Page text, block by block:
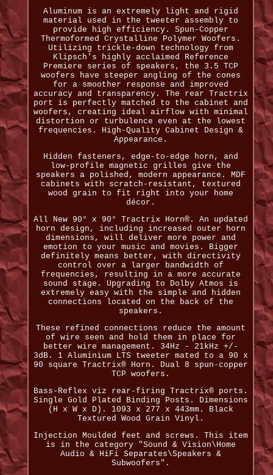
Aluminum is an extremely light and rigid
material used in the tweeter assembly to
provide high efficiency. Spun-Copper
Thermoformed Crystalline Polymer Woofers.
Utilizing trickle-down technology from
Klipsch's highly acclaimed Reference
Premiere series of speakers, the 3.5 TCP
woofers have steeper angling of the cones
for a smoother response and improved
accuracy and transparency. The rear Tractrix
port is perfectly matched to the cabinet and
woofers, creating ideal airflow with minimal
distortion or turbulence even at the lowest
frequencies. High-Quality Cabinet Design &
Appearance.
Hidden fasteners, edge-to-edge horn, and
low-profile magnetic grilles give the
speakers a polished, modern appearance. MDF
cabinets with scratch-resistant, textured
wood grain to fit right into your home
décor.
All New 90° x 90° Tractrix Horn®. An updated
horn design, including increased outer horn
dimensions, will deliver more power and
emotion to your music and movies. Bigger
definitely means better, with directivity
control over a larger bandwidth of
frequencies, resulting in a more accurate
sound stage. Upgrading to Dolby Atmos is
extremely easy with the simple and hidden
connections located on the back of the
speakers.
These refined connections reduce the amount
of wire seen and hold them in place for
better wire management. 34Hz - 21kHz +/-
3dB. 1 Aluminium LTS tweeter mated to a 90 x
90 square Tractrix® Horn. Dual 8 spun-copper
TCP woofers.
Bass-Reflex viz rear-firing Tractrix® ports.
Single Gold Plated Binding Posts. Dimensions
(H x W x D). 1093 x 277 x 443mm. Black
Textured Wood Grain Vinyl.
Injection Moulded feet and screws. This item
is in the category "Sound & Vision\Home
Audio & HiFi Separates\Speakers &
Subwoofers".